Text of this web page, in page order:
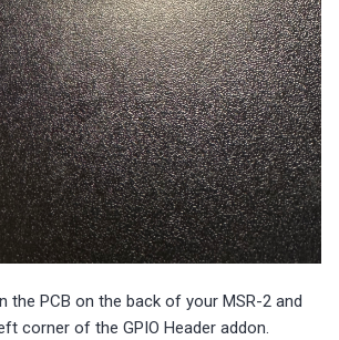
the PCB on the back of your MSR-2 and
corner of the GPIO Header addon.